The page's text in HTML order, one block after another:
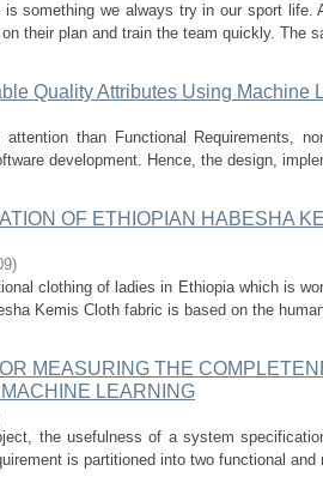
something we always try in our sport life.
their plan and train the team quickly. The
Quality Attributes Using Machine
than Functional Requirements,
development. Hence, the design,
OF ETHIOPIAN HABESHA
)
clothing of ladies in Ethiopia which is
Kemis Cloth fabric is based on the
MEASURING THE
LEARNING
the usefulness of a system
is partitioned into two functional